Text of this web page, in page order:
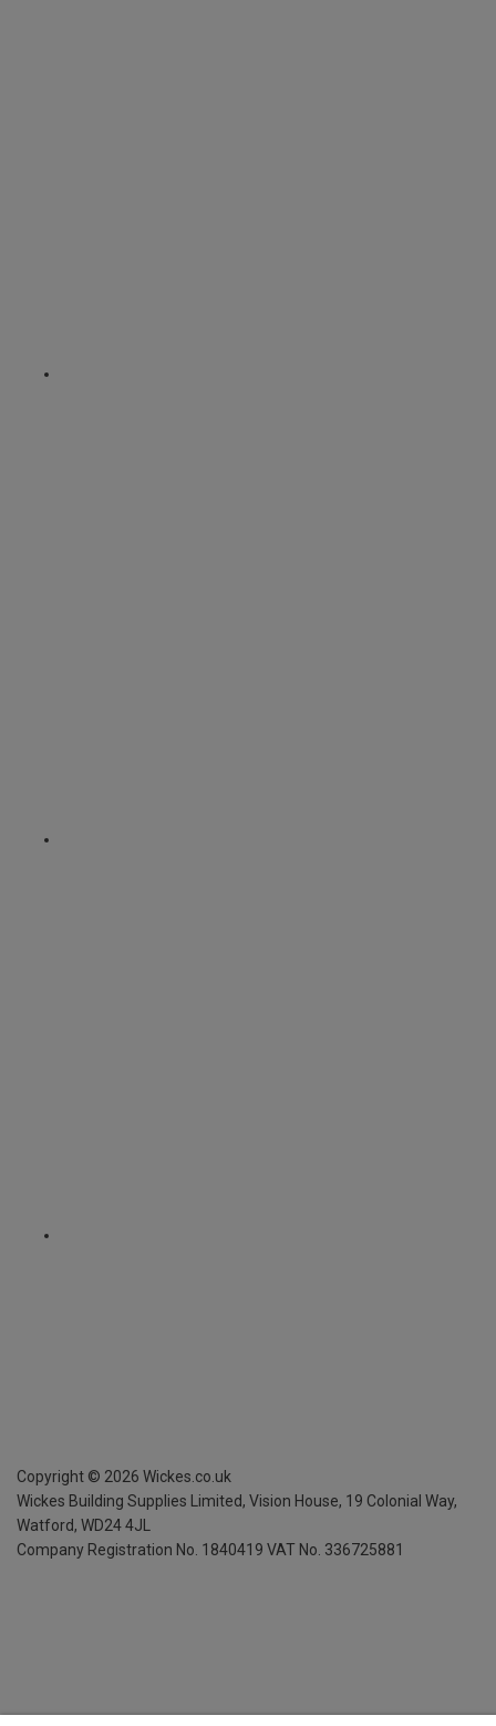
Copyright © 2026 Wickes.co.uk
Wickes Building Supplies Limited, Vision House, 19 Colonial Way,
Watford, WD24 4JL
Company Registration No. 1840419 VAT No. 336725881